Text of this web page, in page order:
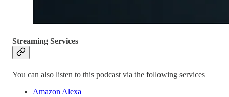
Streaming Services
You can also listen to this podcast via the following services
Amazon Alexa